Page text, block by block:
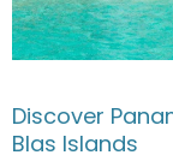
Discover
Blas Islands